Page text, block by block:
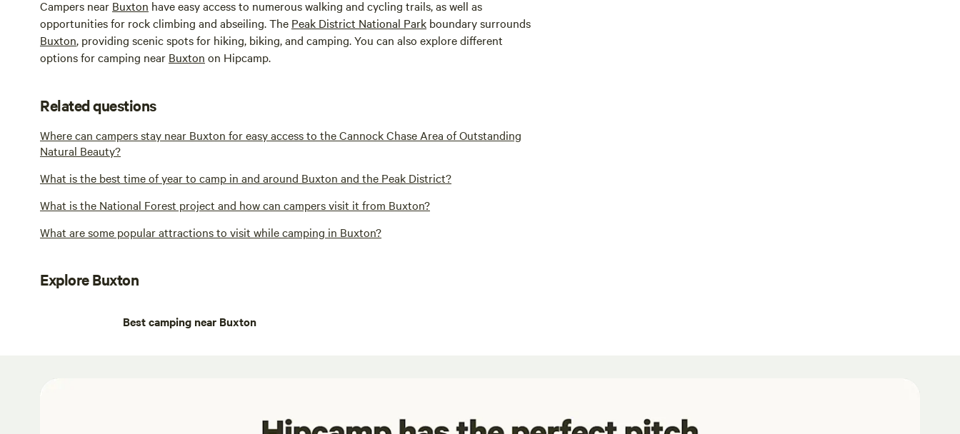
Campers near Buxton have easy access to numerous walking and cycling trails, as well as
opportunities for rock climbing and abseiling. The Peak District National Park boundary surrounds
Buxton, providing scenic spots for hiking, biking, and camping. You can also explore different
options for camping near Buxton on Hipcamp.
Related questions
Where can campers stay near Buxton for easy access to the Cannock Chase Area of Outstanding
Natural Beauty?
What is the best time of year to camp in and around Buxton and the Peak District?
What is the National Forest project and how can campers visit it from Buxton?
What are some popular attractions to visit while camping in Buxton?
Explore Buxton
Best camping near Buxton